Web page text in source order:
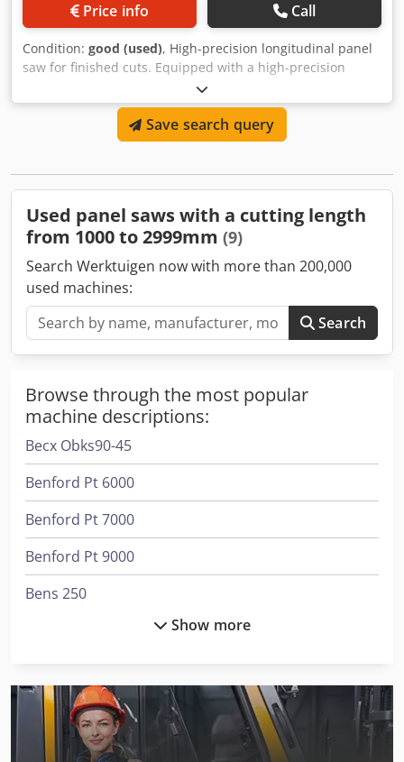
Price info Call
Condition: good (used), High-precision longitudinal panel
saw for finished cuts. Equipped with a high-precision
scorer. Upper belt drive. Cjdpfxey E Iw Uj Al Rerf
Save search query
Used panel saws with a cutting length
from 1000 to 2999mm (9)
Search Werktuigen now with more than 200,000
used machines:
Search
Browse through the most popular
machine descriptions:
Becx Obks90-45
Benford Pt 6000
Benford Pt 7000
Benford Pt 9000
Bens 250
Dewalt Cut Off Saw
Full-Track
Show more